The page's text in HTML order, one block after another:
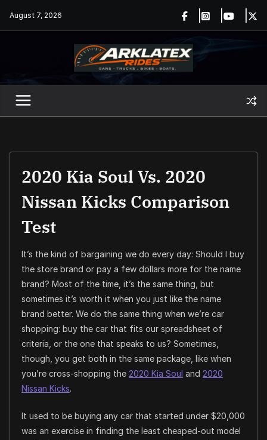
August 7, 2026
2020 Kia Soul Vs. 2020
Nissan Kicks Comparison
Test
It’s the kind of bargaining we do every day: Should I buy
the store brand or pay a few dollars more for the name
brand? Most of the time, it’s the same thing, but
sometimes it’s worth it when you just like the name
brand better. We do the same thing when we’re car
shopping: buy the car that fits our spreadsheet of
criteria, or the one that speaks to us? Sometimes,
though, you get both in the same package, like when
you’re cross-shopping the 2020 Kia Soul and 2020
Nissan Kicks.
It used to be buying any car that started under $20,000
was an exercise in finding the least cheaped-out model